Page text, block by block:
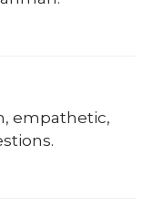
empathetic,